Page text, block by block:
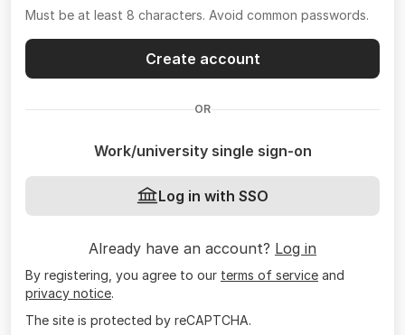
Must be at least 8 characters. Avoid common passwords.
Create account
OR
Work/university single sign-on
Log in with SSO
Already have an account? Log in
By registering, you agree to our terms of service and
privacy notice.
The site is protected by reCAPTCHA.